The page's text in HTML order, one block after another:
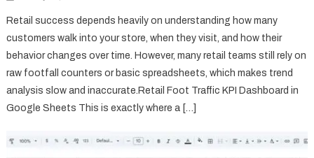
Retail success depends heavily on understanding how many
customers walk into your store, when they visit, and how their
behavior changes over time. However, many retail teams still rely on
raw footfall counters or basic spreadsheets, which makes trend
analysis slow and inaccurate.Retail Foot Traffic KPI Dashboard in
Google Sheets This is exactly where a […]